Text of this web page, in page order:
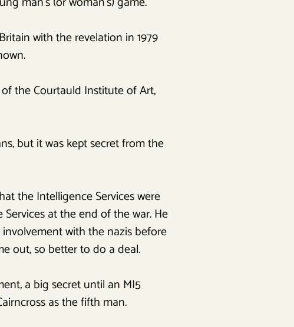
with the revelation in 1979
the Courtauld Institute of Art,
but it was kept secret from the
the Intelligence Services were
at the end of the war. He
with the nazis before
out, so better to do a deal.
a big secret until an MI5
as the fifth man.